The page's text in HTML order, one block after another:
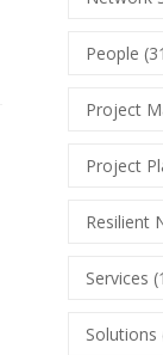
People
Project
Project
Resilient
Services
Solutions